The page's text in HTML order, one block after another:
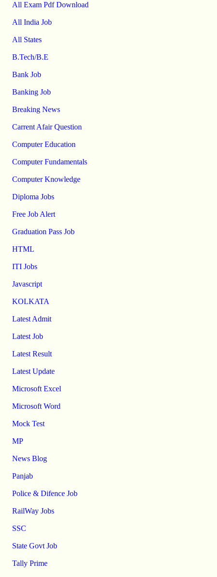
All Exam Pdf Download
All India Job
All States
B.Tech/B.E
Bank Job
Banking Job
Breaking News
Carrent Afair Question
Computer Education
Computer Fundamentals
Computer Knowledge
Diploma Jobs
Free Job Alert
Graduation Pass Job
HTML
ITI Jobs
Javascript
KOLKATA
Latest Admit
Latest Job
Latest Result
Latest Update
Microsoft Excel
Microsoft Word
Mock Test
MP
News Blog
Panjab
Police & Difence Job
RailWay Jobs
SSC
State Govt Job
Tally Prime